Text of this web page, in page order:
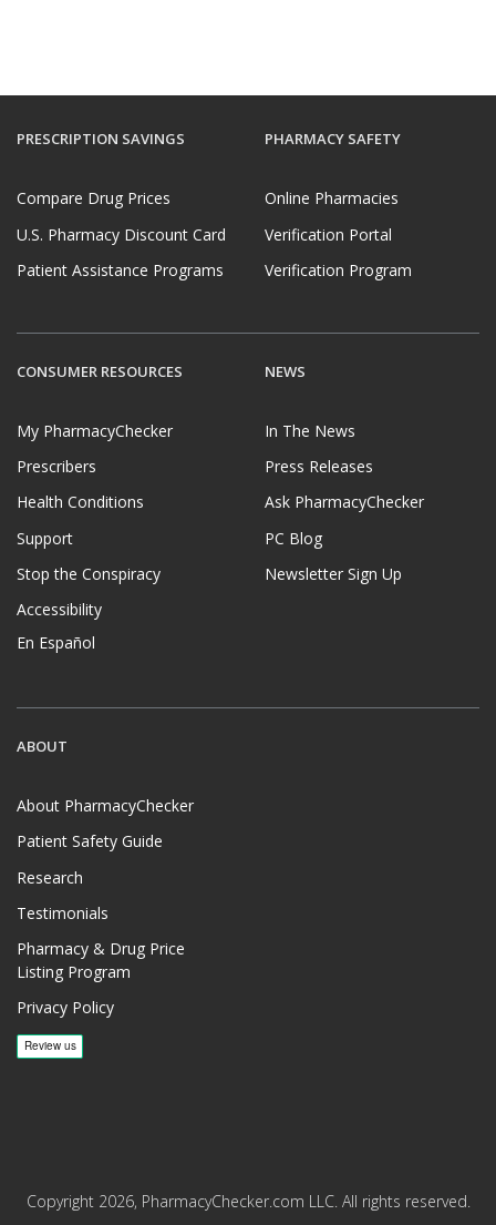
PRESCRIPTION SAVINGS
Compare Drug Prices
U.S. Pharmacy Discount Card
Patient Assistance Programs
PHARMACY SAFETY
Online Pharmacies
Verification Portal
Verification Program
CONSUMER RESOURCES
My PharmacyChecker
Prescribers
Health Conditions
Support
Stop the Conspiracy
Accessibility
En Español
NEWS
In The News
Press Releases
Ask PharmacyChecker
PC Blog
Newsletter Sign Up
ABOUT
About PharmacyChecker
Patient Safety Guide
Research
Testimonials
Pharmacy & Drug Price
Listing Program
Privacy Policy
Copyright 2026, PharmacyChecker.com LLC. All rights reserved.